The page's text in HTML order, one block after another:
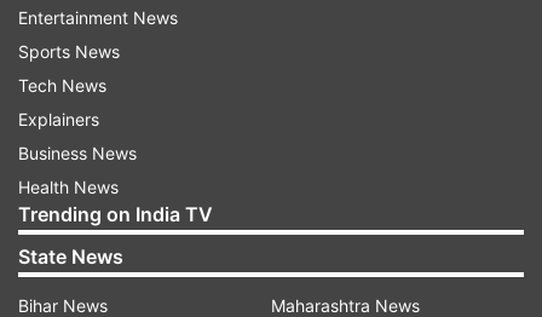
50MP Sony IMX921 primary sensor with OIS
50MP Sony IMX882 periscope telephoto
camera supporting:
3x optical zoom
Entertainment News
Sports News
Tech News
Explainers
Business News
Health News
Trending on India TV
State News
Bihar News
Maharashtra News